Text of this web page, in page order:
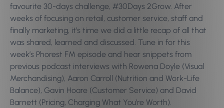
favourite 30-days challenge, #30Days 2Grow. After
weeks of focusing on retail, customer service, staff and
finally marketing, it’s time we did a little recap of all that
was shared, learned and discussed. Tune in for this
week’s Phorest FM episode and hear snippets from
previous podcast interviews with Rowena Doyle (Visual
Merchandising), Aaron Carroll (Nutrition and Work-Life
Balance), Gavin Hoare (Customer Service) and David
Barnett (Pricing, Charging What You’re Worth).